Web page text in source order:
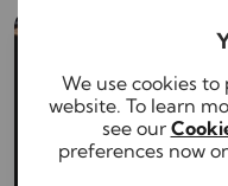
We use cookies
website. To learn
see our
preferences now